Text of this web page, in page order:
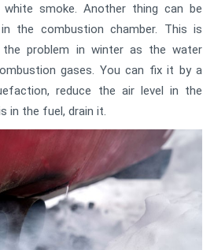
smoke. Another thing can be
the combustion chamber. This is
problem in winter as the water
gases. You can fix it by a
reduce the air level in the
in the fuel, drain it.